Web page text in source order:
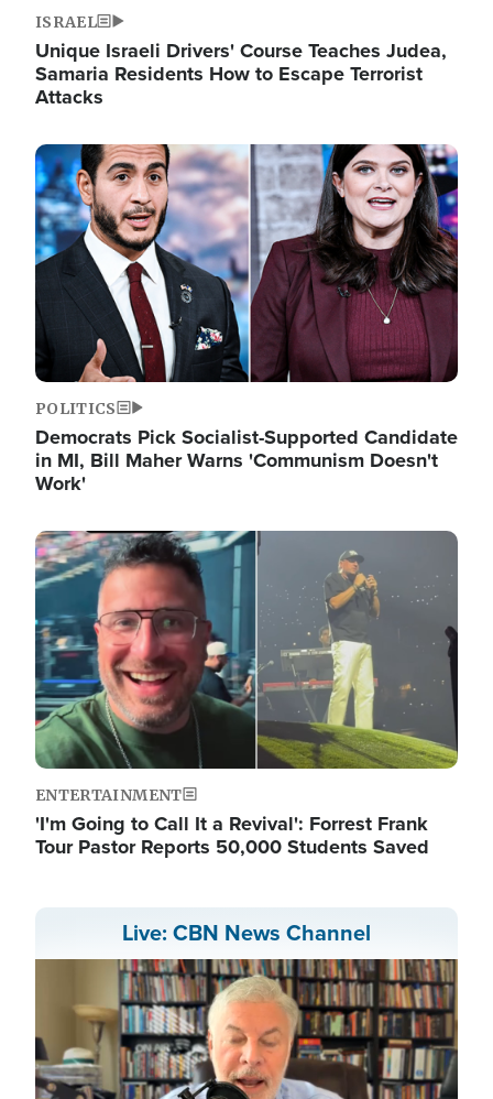
ISRAEL
Unique Israeli Drivers' Course Teaches Judea,
Samaria Residents How to Escape Terrorist
Attacks
Image
POLITICS
Democrats Pick Socialist-Supported Candidate
in MI, Bill Maher Warns 'Communism Doesn't
Work'
Image
ENTERTAINMENT
'I'm Going to Call It a Revival': Forrest Frank
Tour Pastor Reports 50,000 Students Saved
Live: CBN News Channel